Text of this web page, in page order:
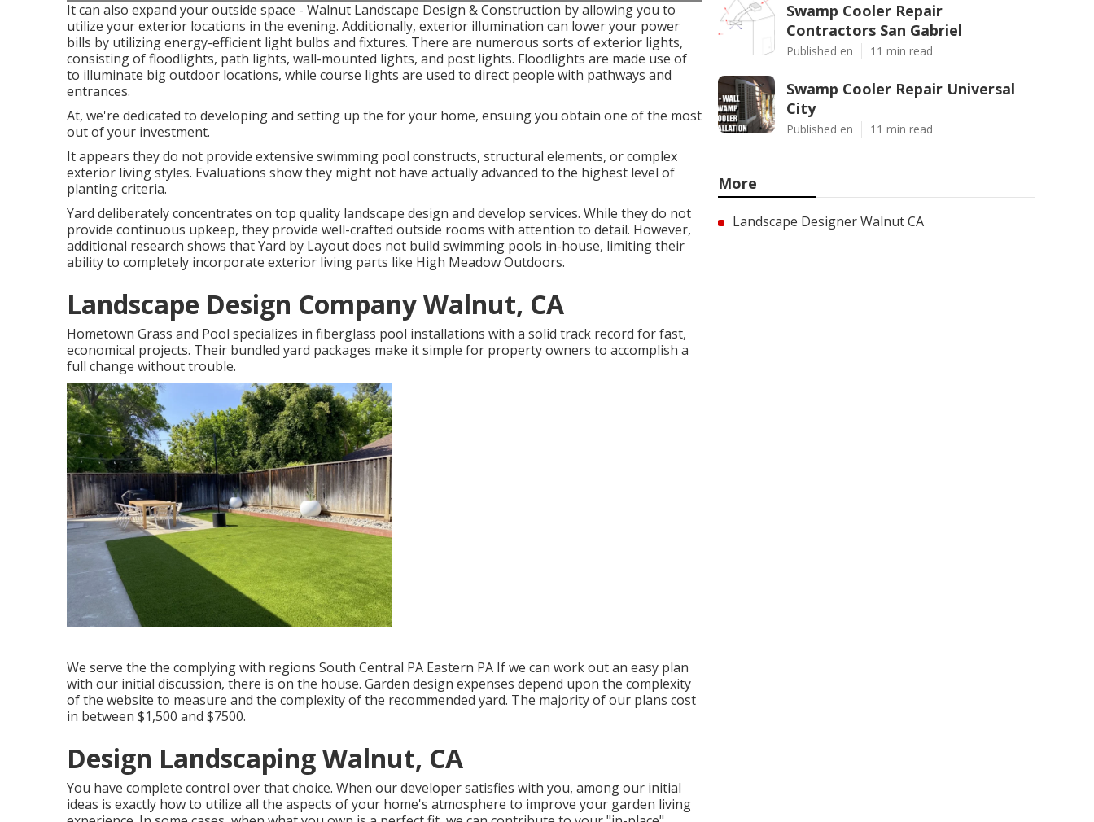
It can also expand youroutside space - Walnut Landscape Design & Construction by allowing you to
utilize your exterior locations in the evening. Additionally, exterior illumination can lower your power
bills by utilizingenergy-efficient light bulbs and fixtures. There are numerous sorts ofexterior lights,
consisting of floodlights, path lights, wall-mounted lights, and post lights. Floodlights are made use of
to illuminate big outdoor locations, while course lights are used to direct people with pathways and
entrances.
At, we're dedicated to developing and setting up the for your home, ensuing you obtain one of the most
out of your investment.
It appears they do not provide extensive swimming pool constructs, structural elements, or complex
exterior living styles. Evaluations show they might not have actually advanced to the highest level of
planting criteria.
Yard deliberately concentrates on top quality landscape design and develop services. While they do not
provide continuous upkeep, they provide well-crafted outside rooms with attention to detail. However,
additional research shows that Yard by Layout does not build swimming pools in-house, limiting their
ability to completely incorporate exterior living parts like High Meadow Outdoors.
Landscape Design Company Walnut, CA
Hometown Grass and Pool specializes in fiberglass pool installations with a solid track record for fast,
economical projects. Their bundled yard packages make it simple for property owners to accomplish a
full change without trouble.
We serve the the complying with regions South Central PA Eastern PA If we can work out an easy plan
with our initial discussion, there is on the house. Garden design expenses depend upon the complexity
of the website to measure and the complexity of the recommended yard. The majority of our plans cost
in between $1,500 and $7500.
Design Landscaping Walnut, CA
You have complete control over that choice. When our developer satisfies with you, among our initial
ideas is exactly how to utilize all the aspects of your home's atmosphere to improve your garden living
Swamp Cooler Repair
Contractors San Gabriel
Published en 11 min read
Swamp Cooler Repair Universal
City
Published en 11 min read
More
Landscape Designer Walnut CA